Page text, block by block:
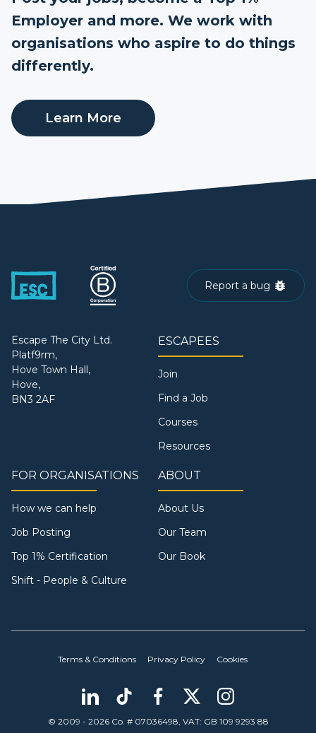
Employer and more. We work with
organisations who aspire to do things
differently.
Learn More
Report a bug
Escape The City Ltd.
Platf9rm,
Hove Town Hall,
Hove,
BN3 2AF
ESCAPEES
Join
Find a Job
Courses
Resources
FOR ORGANISATIONS
How we can help
Job Posting
Top 1% Certification
Shift - People & Culture
ABOUT
About Us
Our Team
Our Book
Terms & Conditions Privacy Policy Cookies
© 2009 - 2026 Co. # 07036498, VAT: GB 109 9293 88